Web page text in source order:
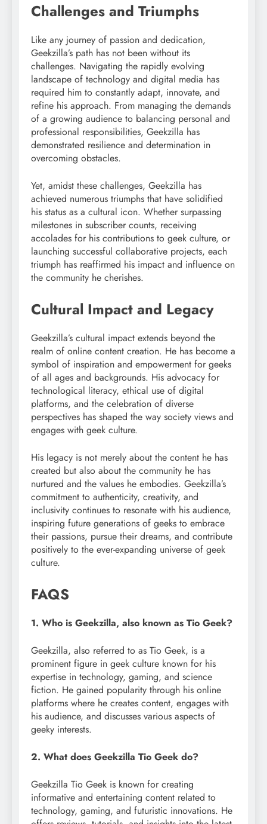
Challenges and Triumphs
Like any journey of passion and dedication,
Geekzilla’s path has not been without its
challenges. Navigating the rapidly evolving
landscape of technology and digital media has
required him to constantly adapt, innovate, and
refine his approach. From managing the demands
of a growing audience to balancing personal and
professional responsibilities, Geekzilla has
demonstrated resilience and determination in
overcoming obstacles.
Yet, amidst these challenges, Geekzilla has
achieved numerous triumphs that have solidified
his status as a cultural icon. Whether surpassing
milestones in subscriber counts, receiving
accolades for his contributions to geek culture, or
launching successful collaborative projects, each
triumph has reaffirmed his impact and influence on
the community he cherishes.
Cultural Impact and Legacy
Geekzilla’s cultural impact extends beyond the
realm of online content creation. He has become a
symbol of inspiration and empowerment for geeks
of all ages and backgrounds. His advocacy for
technological literacy, ethical use of digital
platforms, and the celebration of diverse
perspectives has shaped the way society views and
engages with geek culture.
His legacy is not merely about the content he has
created but also about the community he has
nurtured and the values he embodies. Geekzilla’s
commitment to authenticity, creativity, and
inclusivity continues to resonate with his audience,
inspiring future generations of geeks to embrace
their passions, pursue their dreams, and contribute
positively to the ever-expanding universe of geek
culture.
FAQS
1. Who is Geekzilla, also known as Tio Geek?
Geekzilla, also referred to as Tio Geek, is a
prominent figure in geek culture known for his
expertise in technology, gaming, and science
fiction. He gained popularity through his online
platforms where he creates content, engages with
his audience, and discusses various aspects of
geeky interests.
2. What does Geekzilla Tio Geek do?
Geekzilla Tio Geek is known for creating
informative and entertaining content related to
technology, gaming, and futuristic innovations. He